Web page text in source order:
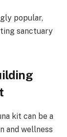
popular,
sanctuary
kit can be a
and wellness